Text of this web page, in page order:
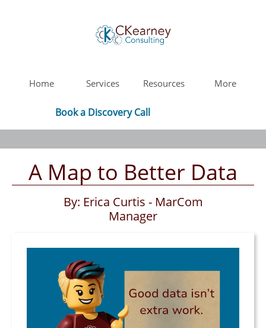
Home Services Resources More
Book a Discovery Call
A Map to Better Data
By: Erica Curtis - MarCom
Manager